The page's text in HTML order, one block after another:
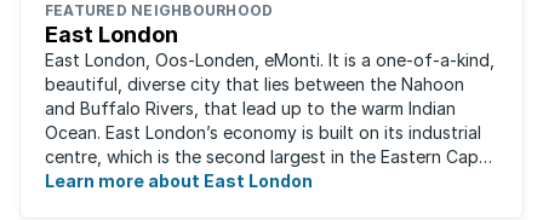
FEATURED NEIGHBOURHOOD
East London
East London, Oos-Londen, eMonti. It is a one-of-a-kind,
beautiful, diverse city that lies between the Nahoon
and Buffalo Rivers, that lead up to the warm Indian
Ocean. East London’s economy is built on its industrial
centre, which is the second largest in the Eastern Cape,
and is recognised for its ...
Learn more about East London